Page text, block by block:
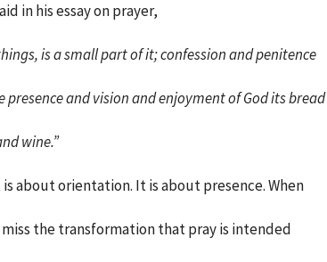
in his essay on prayer,
is a small part of it; confession and penitence
and vision and enjoyment of God its bread
wine.”
about orientation. It is about presence. When
the transformation that pray is intended